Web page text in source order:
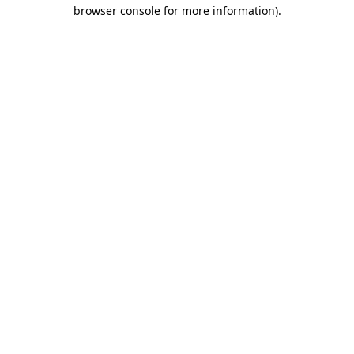
browser console for more information).